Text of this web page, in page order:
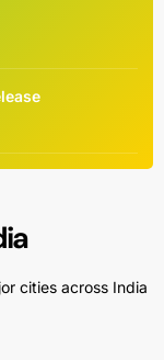
cities across India